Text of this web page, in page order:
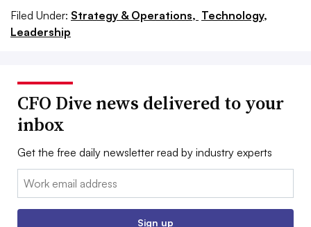
Filed Under: Strategy & Operations, Technology,
Leadership
CFO Dive news delivered to your
inbox
Get the free daily newsletter read by industry experts
Email:
Sign up